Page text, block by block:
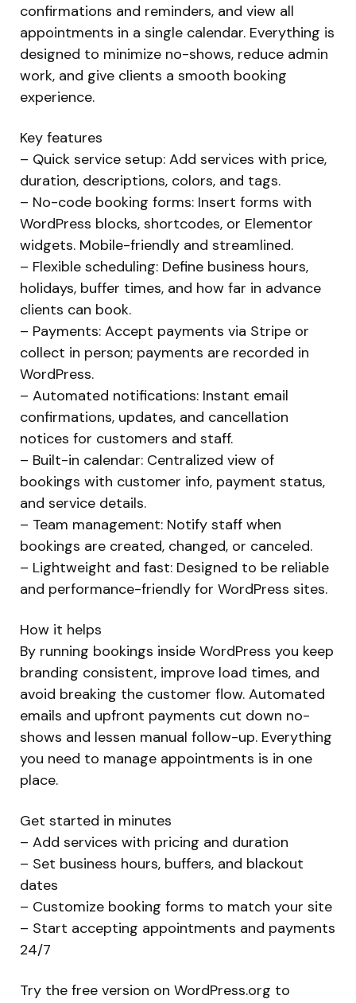
confirmations and reminders, and view all
appointments in a single calendar. Everything is
designed to minimize no-shows, reduce admin
work, and give clients a smooth booking
experience.
Key features
– Quick service setup: Add services with price,
duration, descriptions, colors, and tags.
– No-code booking forms: Insert forms with
WordPress blocks, shortcodes, or Elementor
widgets. Mobile-friendly and streamlined.
– Flexible scheduling: Define business hours,
holidays, buffer times, and how far in advance
clients can book.
– Payments: Accept payments via Stripe or
collect in person; payments are recorded in
WordPress.
– Automated notifications: Instant email
confirmations, updates, and cancellation
notices for customers and staff.
– Built-in calendar: Centralized view of
bookings with customer info, payment status,
and service details.
– Team management: Notify staff when
bookings are created, changed, or canceled.
– Lightweight and fast: Designed to be reliable
and performance-friendly for WordPress sites.
How it helps
By running bookings inside WordPress you keep
branding consistent, improve load times, and
avoid breaking the customer flow. Automated
emails and upfront payments cut down no-
shows and lessen manual follow-up. Everything
you need to manage appointments is in one
place.
Get started in minutes
– Add services with pricing and duration
– Set business hours, buffers, and blackout
dates
– Customize booking forms to match your site
– Start accepting appointments and payments
24/7
Try the free version on WordPress.org to